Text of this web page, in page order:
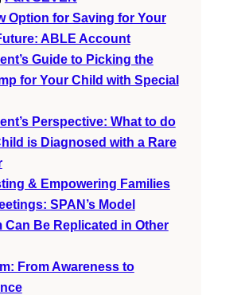
Option for Saving for Your
ABLE Account
Guide to Picking the
for Your Child with Special
Perspective: What to do
is Diagnosed with a Rare
& Empowering Families
SPAN’s Model
Can Be Replicated in Other
From Awareness to